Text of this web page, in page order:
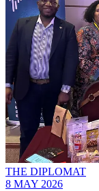
THE DIPLOMAT
8 MAY 2026